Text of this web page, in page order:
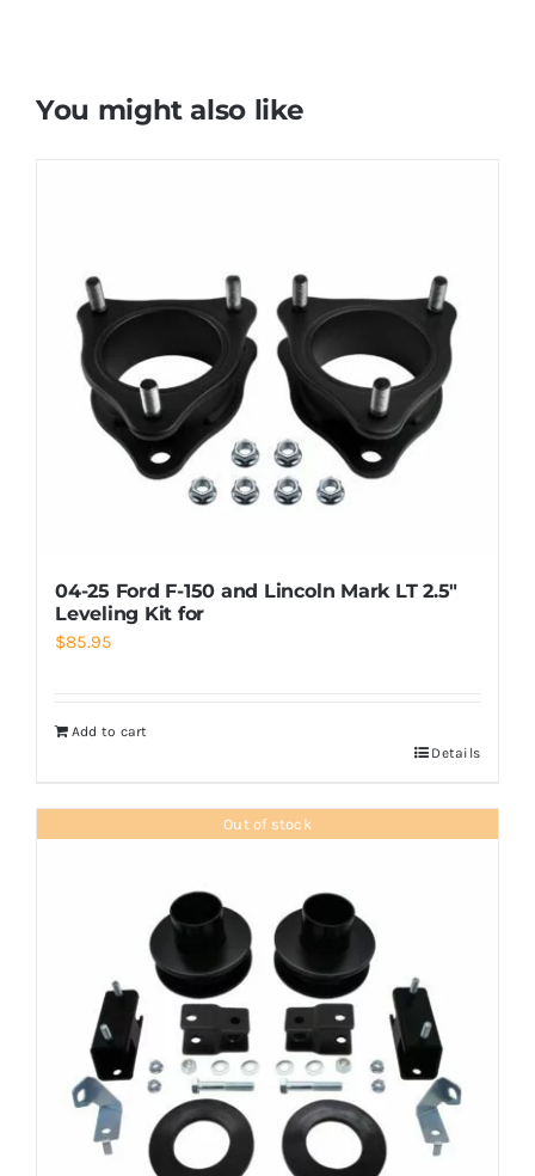
You might also like
04-25 Ford F-150 and Lincoln Mark LT 2.5″
Leveling Kit for
$85.95
Add to cart
Details
Out of stock